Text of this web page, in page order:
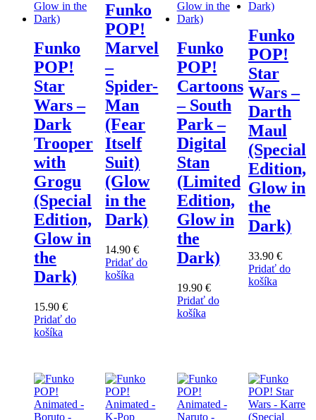
Funko
POP!
Star
Wars –
Dark
Trooper
with
Grogu
(Special
Edition,
Glow in
the
Dark)
15.90 €
Pridať do
košíka
Funko
POP!
Marvel
–
Spider-
Man
(Fear
Itself
Suit)
(Glow
in the
Dark)
14.90€
Pridať do
košíka
Funko
POP!
Cartoons
– South
Park –
Digital
Stan
(Limited
Edition,
Glow in
the
Dark)
19.90 €
Pridať do
košíka
Funko
POP!
Star
Wars –
Darth
Maul
(Special
Edition,
Glow in
the
Dark)
33.90 €
Pridať do
košíka